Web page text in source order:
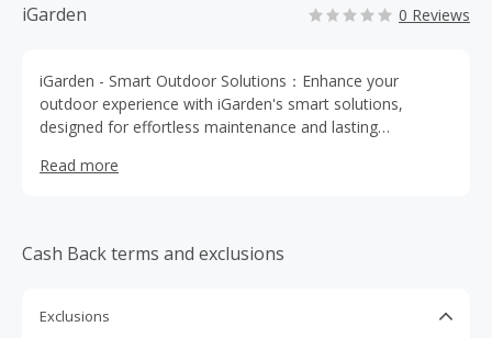
iGarden 0 Reviews
iGarden - Smart Outdoor Solutions：Enhance your
outdoor experience with iGarden's smart solutions,
designed for effortless maintenance and lasting
Read more
Cash Back terms and exclusions
Exclusions